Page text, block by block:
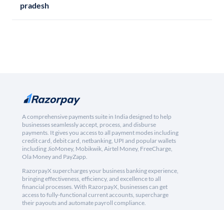
pradesh
A comprehensive payments suite in India designed to help
businesses seamlessly accept, process, and disburse
payments. It gives you access to all payment modes including
credit card, debit card, netbanking, UPI and popular wallets
including JioMoney, Mobikwik, Airtel Money, FreeCharge,
Ola Money and PayZapp.
RazorpayX supercharges your business banking experience,
bringing effectiveness, efficiency, and excellence to all
financial processes. With RazorpayX, businesses can get
access to fully-functional current accounts, supercharge
their payouts and automate payroll compliance.